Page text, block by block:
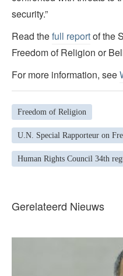
security.”
Read thefull reportof the
Freedom of Religion or
For more information, see
Freedom of Religion
U.N. Special Rapporteur on
Human Rights Council 34th
Gerelateerd Nieuws